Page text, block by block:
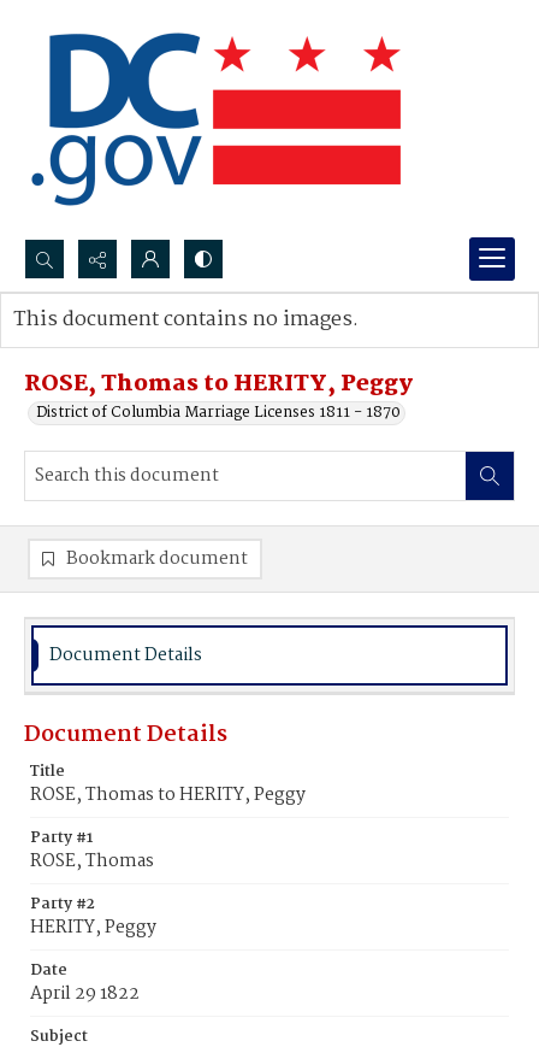
Search...
Advanced search
ROSE, Thomas to HERITY, Peggy
District of Columbia Marriage Licenses 1811 - 1870
This document contains no images.
Bookmark document
Document Details
Document Details
Title
ROSE, Thomas to HERITY, Peggy
Party #1
ROSE, Thomas
Party #2
HERITY, Peggy
Date
April 29 1822
Subject